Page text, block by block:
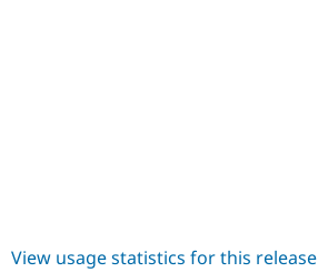
View usage statistics for this release